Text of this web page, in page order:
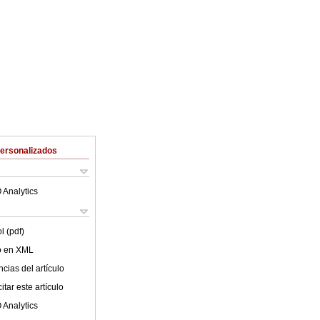
Analytics
(pdf)
en XML
del artículo
este artículo
Analytics